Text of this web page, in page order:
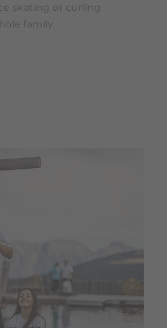
skating or curling
family.